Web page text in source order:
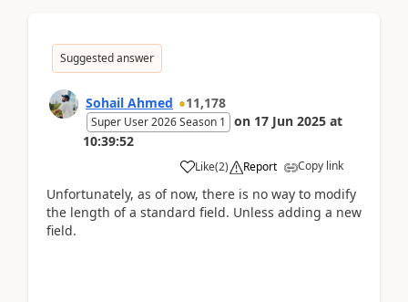
Suggested answer
Sohail Ahmed 11,178
Super User 2026 Season 1 on 17 Jun 2025 at
10:39:52
Like(2) Report Copy link
Unfortunately, as of now, there is no way to modify
the length of a standard field. Unless adding a new
field.